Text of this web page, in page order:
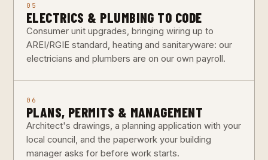
05
ELECTRICS & PLUMBING TO CODE
Consumer unit upgrades, bringing wiring up to
AREI/RGIE standard, heating and sanitaryware: our
electricians and plumbers are on our own payroll.
06
PLANS, PERMITS & MANAGEMENT
Architect's drawings, a planning application with your
local council, and the paperwork your building
manager asks for before work starts.